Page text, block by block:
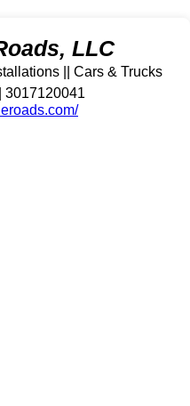
LLC
|| Cars & Trucks
3017120041